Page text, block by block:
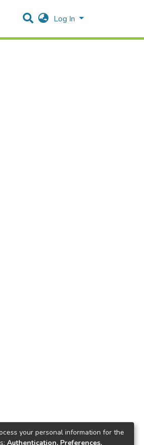
Log In
your personal information for the
Authentication, Preferences,